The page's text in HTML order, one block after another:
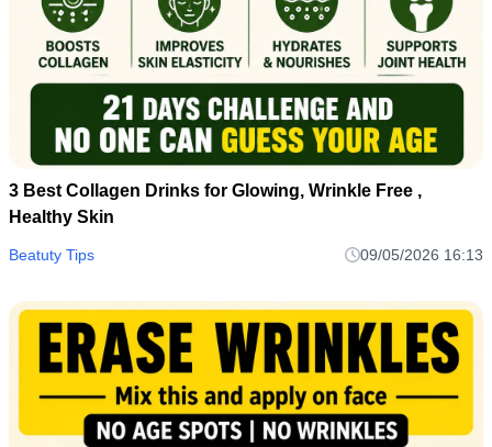
3 Best Collagen Drinks for Glowing, Wrinkle Free ,
Healthy Skin
Beatuty Tips 09/05/2026 16:13